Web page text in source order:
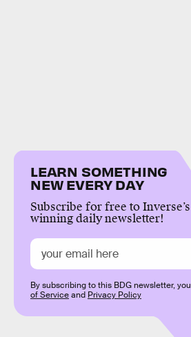
LEARN SOMETHING
NEW EVERY DAY
Subscribe for free to
winning daily newsletter!
By subscribing to this BDG newsletter,
of Serviceand Privacy Policy